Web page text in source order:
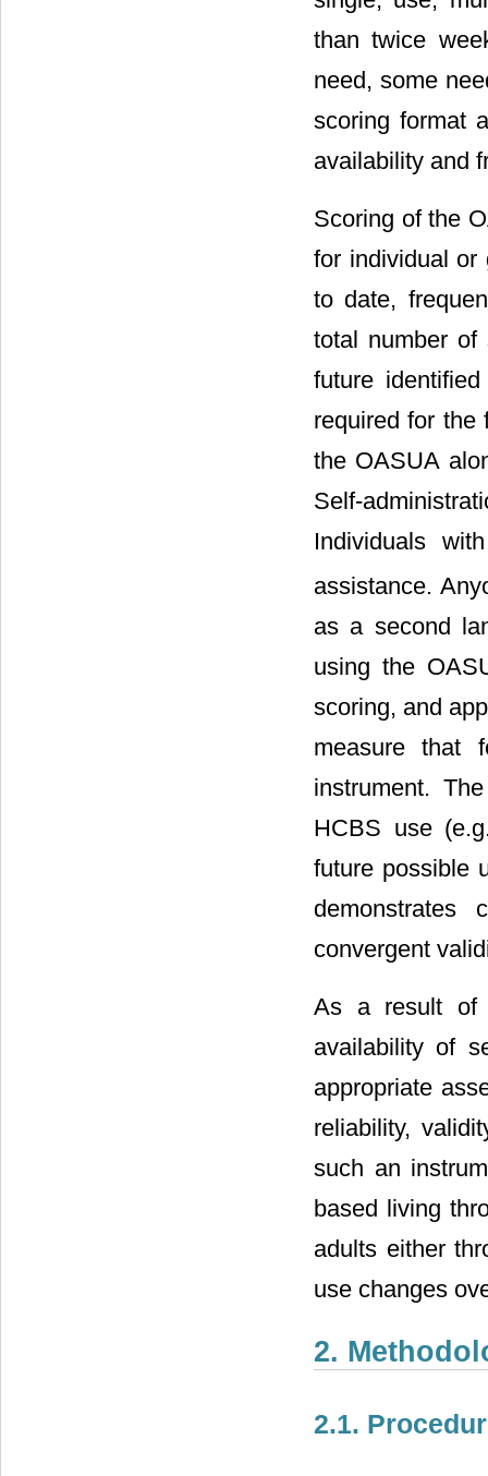
than twice
need, some
scoring format
availability and
Scoring of the
for individual or
to date,
total number of
future
required for the
the OASUA
Self-
Individuals
assistance.
as a second
using the
scoring, and
measure that
instrument.
HCBS use
future possible
demonstrates
convergent
As a result of
availability of
appropriate
reliability,
such an
based living
adults either
use changes
2.
2.1.